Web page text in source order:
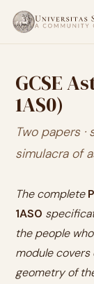
GCSE
1AS0)
Two papers
simulacra of
The complete
1AS0
the people
module
geometry of